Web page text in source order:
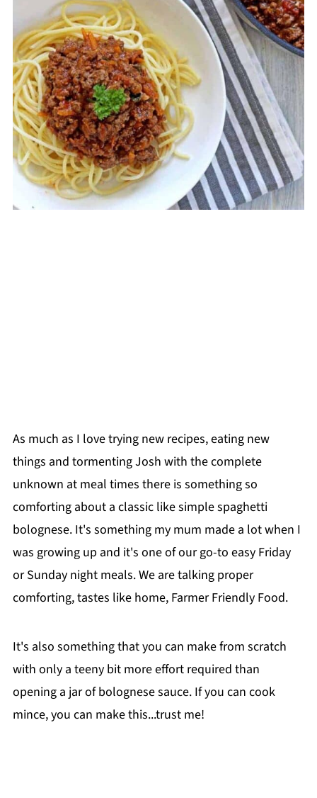
As much as I love trying new recipes, eating new
things and tormenting Josh with the complete
unknown at meal times there is something so
comforting about a classic like simple spaghetti
bolognese. It's something my mum made a lot when I
was growing up and it's one of our go-to easy Friday
or Sunday night meals. We are talking proper
comforting, tastes like home, Farmer Friendly Food.
It's also something that you can make from scratch
with only a teeny bit more effort required than
opening a jar of bolognese sauce. If you can cook
mince, you can make this...trust me!